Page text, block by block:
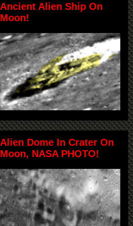
Ancient Alien Ship On
Moon!
Alien Dome In Crater On
Moon, NASA PHOTO!